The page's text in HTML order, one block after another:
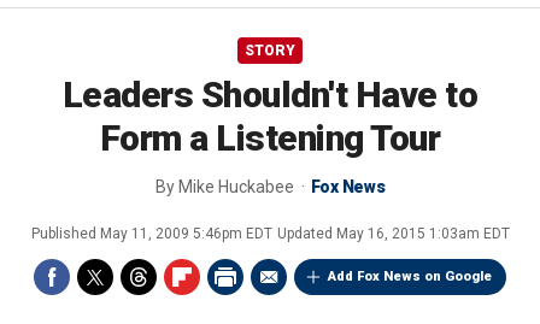
policies
STORY
Leaders Shouldn't Have to
Form a Listening Tour
By Mike Huckabee Fox News
Published May 11, 2009 5:46pm EDT Updated May 16, 2015 1:03am EDT
Add Fox News on Google